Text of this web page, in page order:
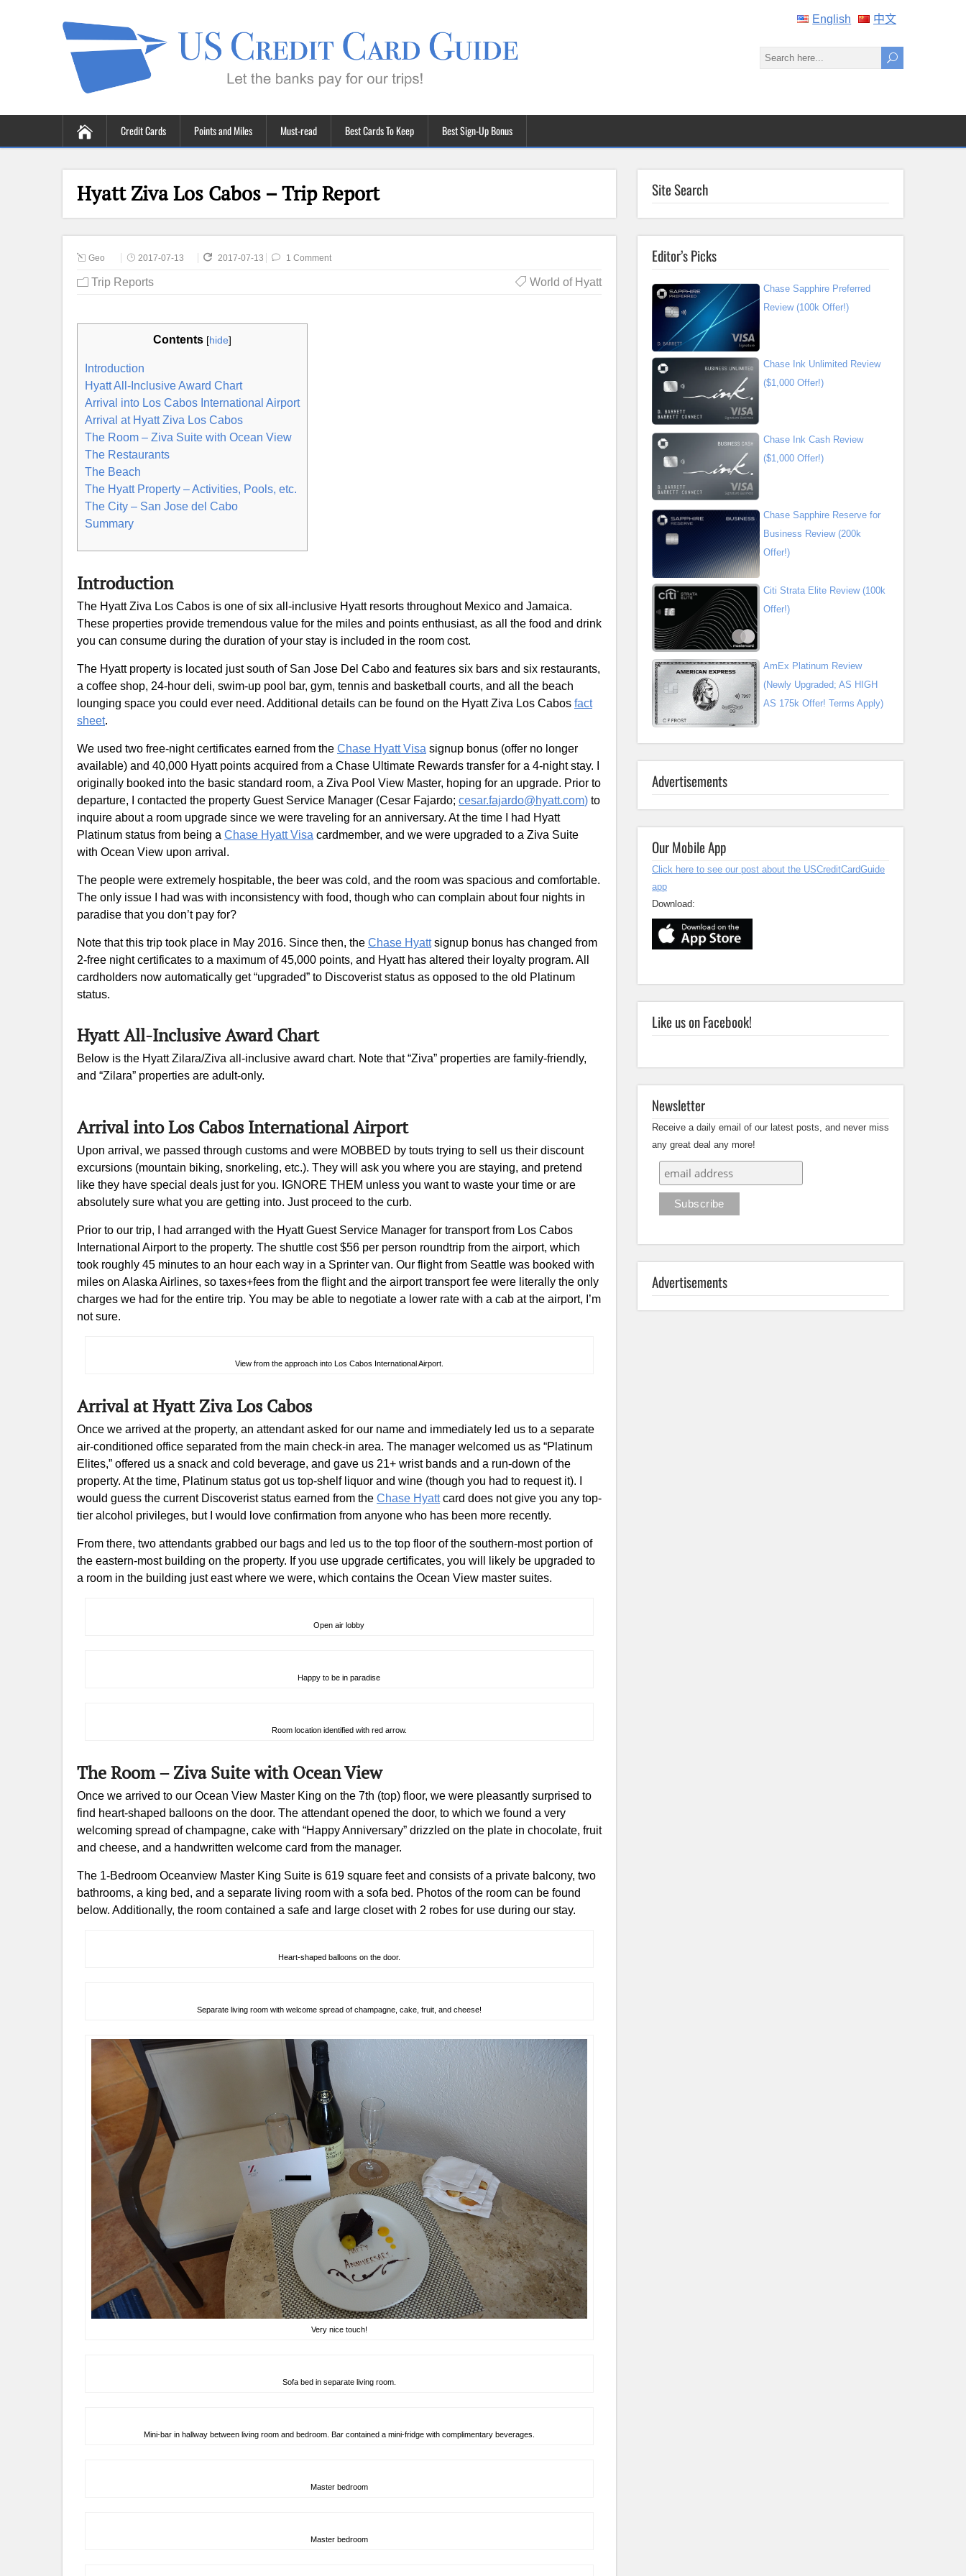
English 中文
Credit Cards Points and Miles Must-read Best Cards To Keep Best Sign-Up Bonus
Hyatt Ziva Los Cabos – Trip Report
Geo 2017-07-13 2017-07-13 1 Comment
Trip Reports World of Hyatt
Contents [hide]
Introduction
Hyatt All-Inclusive Award Chart
Arrival into Los Cabos International Airport
Arrival at Hyatt Ziva Los Cabos
The Room – Ziva Suite with Ocean View
The Restaurants
The Beach
The Hyatt Property – Activities, Pools, etc.
The City – San Jose del Cabo
Summary
Introduction
The Hyatt Ziva Los Cabos is one of six all-inclusive Hyatt resorts throughout Mexico and Jamaica.
These properties provide tremendous value for the miles and points enthusiast, as all the food and drink
you can consume during the duration of your stay is included in the room cost.
The Hyatt property is located just south of San Jose Del Cabo and features six bars and six restaurants,
a coffee shop, 24-hour deli, swim-up pool bar, gym, tennis and basketball courts, and all the beach
lounging space you could ever need. Additional details can be found on the Hyatt Ziva Los Cabos fact
sheet.
We used two free-night certificates earned from the Chase Hyatt Visa signup bonus (offer no longer
available) and 40,000 Hyatt points acquired from a Chase Ultimate Rewards transfer for a 4-night stay. I
originally booked into the basic standard room, a Ziva Pool View Master, hoping for an upgrade. Prior to
departure, I contacted the property Guest Service Manager (Cesar Fajardo; cesar.fajardo@hyatt.com) to
inquire about a room upgrade since we were traveling for an anniversary. At the time I had Hyatt
Platinum status from being a Chase Hyatt Visa cardmember, and we were upgraded to a Ziva Suite
with Ocean View upon arrival.
The people were extremely hospitable, the beer was cold, and the room was spacious and comfortable.
The only issue I had was with inconsistency with food, though who can complain about four nights in
paradise that you don’t pay for?
Note that this trip took place in May 2016. Since then, the Chase Hyattsignup bonus has changed from
2-free night certificates to a maximum of 45,000 points, and Hyatt has altered their loyalty program. All
cardholders now automatically get “upgraded” to Discoverist status as opposed to the old Platinum
status.
Hyatt All-Inclusive Award Chart
Below is the Hyatt Zilara/Ziva all-inclusive award chart. Note that “Ziva” properties are family-friendly,
and “Zilara” properties are adult-only.
Arrival into Los Cabos International Airport
Upon arrival, we passed through customs and were MOBBED by touts trying to sell us their discount
excursions (mountain biking, snorkeling, etc.). They will ask you where you are staying, and pretend
like they have special deals just for you. IGNORE THEM unless you want to waste your time or are
absolutely sure what you are getting into. Just proceed to the curb.
Prior to our trip, I had arranged with the Hyatt Guest Service Manager for transport from Los Cabos
International Airport to the property. The shuttle cost $56 per person roundtrip from the airport, which
took roughly 45 minutes to an hour each way in a Sprinter van. Our flight from Seattle was booked with
miles on Alaska Airlines, so taxes+fees from the flight and the airport transport fee were literally the only
charges we had for the entire trip. You may be able to negotiate a lower rate with a cab at the airport, I’m
not sure.
View from the approach into Los Cabos International Airport.
Arrival at Hyatt Ziva Los Cabos
Once we arrived at the property, an attendant asked for our name and immediately led us to a separate
air-conditioned office separated from the main check-in area. The manager welcomed us as “Platinum
Elites,” offered us a snack and cold beverage, and gave us 21+ wrist bands and a run-down of the
property. At the time, Platinum status got us top-shelf liquor and wine (though you had to request it). I
would guess the current Discoverist status earned from the Chase Hyattcard does not give you any top-
tier alcohol privileges, but I would love confirmation from anyone who has been more recently.
From there, two attendants grabbed our bags and led us to the top floor of the southern-most portion of
the eastern-most building on the property. If you use upgrade certificates, you will likely be upgraded to
a room in the building just east where we were, which contains the Ocean View master suites.
Open air lobby
Happy to be in paradise
Room location identified with red arrow.
The Room – Ziva Suite with Ocean View
Once we arrived to our Ocean View Master King on the 7th (top) floor, we were pleasantly surprised to
find heart-shaped balloons on the door. The attendant opened the door, to which we found a very
welcoming spread of champagne, cake with “Happy Anniversary” drizzled on the plate in chocolate, fruit
and cheese, and a handwritten welcome card from the manager.
The 1-Bedroom Oceanview Master King Suite is 619 square feet and consists of a private balcony, two
bathrooms, a king bed, and a separate living room with a sofa bed. Photos of the room can be found
below. Additionally, the room contained a safe and large closet with 2 robes for use during our stay.
Heart-shaped balloons on the door.
Separate living room with welcome spread of champagne, cake, fruit, and cheese!
Very nice touch!
Sofa bed in separate living room.
Mini-bar in hallway between living room and bedroom. Bar contained a mini-fridge with complimentary beverages.
Master bedroom
Master bedroom
Site Search
Editor’s Picks
Chase Sapphire Preferred
Review (100k Offer!)
Chase Ink Unlimited Review
($1,000 Offer!)
Chase Ink Cash Review
($1,000 Offer!)
Chase Sapphire Reserve for
Business Review (200k
Offer!)
Citi Strata Elite Review (100k
Offer!)
AmEx Platinum Review
(Newly Upgraded; AS HIGH
AS 175k Offer! Terms Apply)
Advertisements
Our Mobile App
Click here to see our post about the USCreditCardGuide
app
Download:
Like us on Facebook!
Newsletter
Receive a daily email of our latest posts, and never miss
any great deal any more!
Advertisements